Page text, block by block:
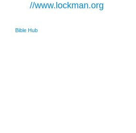
//www.lockman.org
Bible Hub